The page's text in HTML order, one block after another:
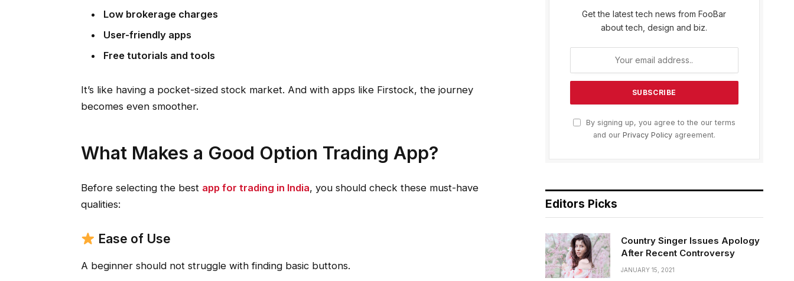
Low brokerage charges
User-friendly apps
Free tutorials and tools
It’s like having a pocket-sized stock market. And with apps like Firstock, the journey
becomes even smoother.
What Makes a Good Option Trading App?
Before selecting the best app for trading in India, you should check these must-have
qualities:
Ease of Use
A beginner should not struggle with finding basic buttons.
Get the latest tech news from FooBar
about tech, design and biz.
By signing up, you agree to the our terms
and our Privacy Policyagreement.
Editors Picks
Country Singer Issues Apology
After Recent Controversy
JANUARY 15, 2021